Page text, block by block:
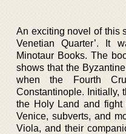
An exciting novel of this
Venetian Quarter’. It
Minotaur Books. The
shows that the
when the Fourth
Constantinople. Initially,
the Holy Land and
Venice, subverts, and
Viola, and their